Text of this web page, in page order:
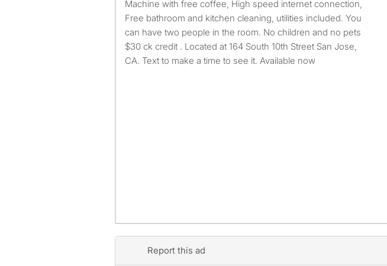
Machine with free coffee, High speed internet connection,
Free bathroom and kitchen cleaning, utilities included. You
can have two people in the room. No children and no pets
$30 ck credit . Located at 164 South 10th Street San Jose,
CA. Text to make a time to see it. Available now
Report this ad